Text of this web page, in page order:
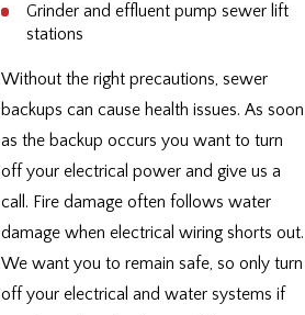
Grinder and effluent pump sewer lift
stations
Without the right precautions, sewer
backups can cause health issues. As soon
as the backup occurs you want to turn
off your electrical power and give us a
call. Fire damage often follows water
damage when electrical wiring shorts out.
We want you to remain safe, so only turn
off your electrical and water systems if